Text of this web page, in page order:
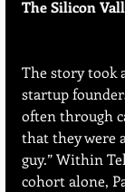
The Silicon
The story took
startup
often through
that they were
guy.” Within
cohort alone,